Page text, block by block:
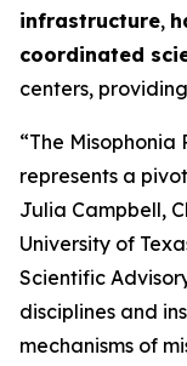
infrastructure,
coordinated
centers,
“The Misophonia
represents a
Julia Campbell,
University of
Scientific
disciplines and
mechanisms of